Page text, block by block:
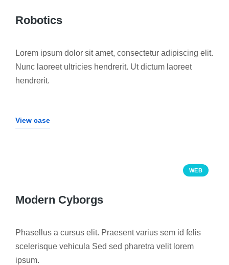
Robotics
Lorem ipsum dolor sit amet, consectetur adipiscing elit.
Nunc laoreet ultricies hendrerit. Ut dictum laoreet
hendrerit.
View case
WEB
Modern Cyborgs
Phasellus a cursus elit. Praesent varius sem id felis
scelerisque vehicula Sed sed pharetra velit lorem
ipsum.